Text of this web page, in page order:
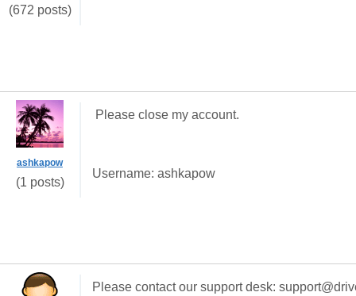
(672 posts)
ashkapow
(1 posts)
Please close my account.
Username: ashkapow
Please contact our support desk: